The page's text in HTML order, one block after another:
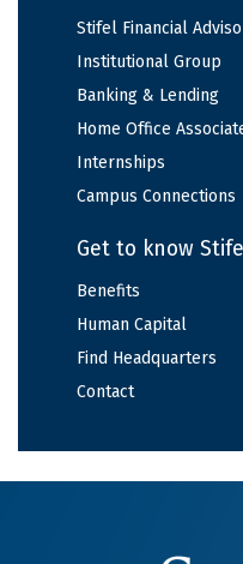
Stifel Financial
Institutional Group
Banking & Lending
Home Office
Internships
Campus Connections
Get to know
Benefits
Human Capital
Find Headquarters
Contact